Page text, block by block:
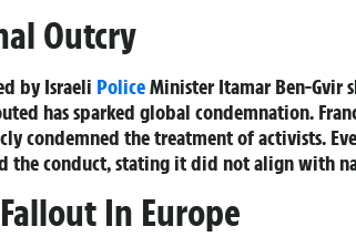
Outcry
by Israeli PoliceMinister Itamar Ben-Gvir
has sparked global condemnation.
condemned the treatment of activists.
the conduct, stating it did not align with
In Europe